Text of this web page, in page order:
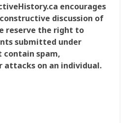
encourages
discussion of
reserve the right to
submitted under
contain spam,
attacks on an individual.